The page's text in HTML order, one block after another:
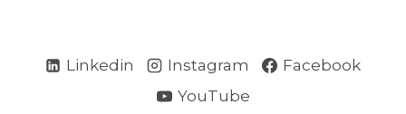
Linkedin Instagram
Facebook
YouTube